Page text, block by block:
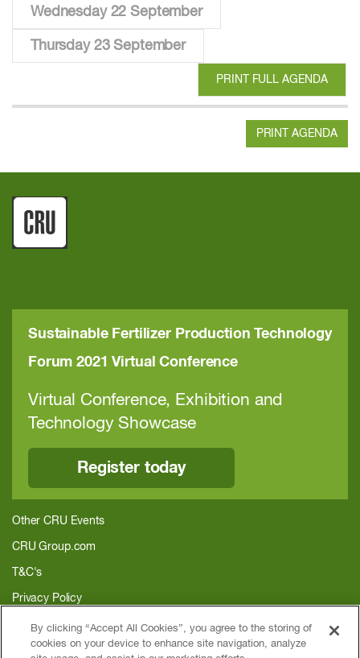
Wednesday 22 September
Thursday 23 September
PRINT FULL AGENDA
PRINT AGENDA
Sustainable Fertilizer Production Technology
Forum 2021 Virtual Conference
Virtual Conference, Exhibition and
Technology Showcase
Register today
Other CRU Events
CRU Group.com
T&C's
Privacy Policy
About CRU
Home
By clicking “Accept All Cookies”, you agree to the storing of
cookies on your device to enhance site navigation, analyze